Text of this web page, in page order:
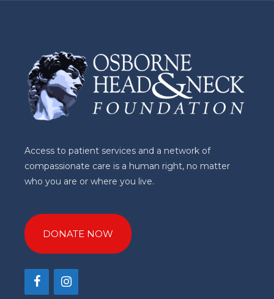
Access to patient services and a network of
compassionate care is a human right, no matter
who you are or where you live.
DONATE NOW